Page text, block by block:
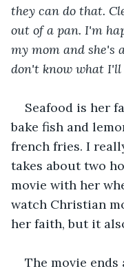
they can do that.
out of a pan. I'm
my mom and she's
don't know what I'll
Seafood is her
bake fish and
french fries. I
takes about two
movie with her
watch Christian
her faith, but it
The movie ends